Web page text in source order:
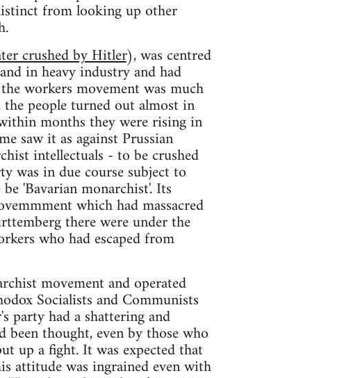
from looking up other
crushed by Hitler), was centred
in heavy industry and had
workers movement was much
people turned out almost in
months they were rising in
saw it as against Prussian
intellectuals - to be crushed
was in due course subject to
'Bavarian monarchist'. Its
which had massacred
there were under the
who had escaped from
movement and operated
Socialists and Communists
party had a shattering and
thought, even by those who
up a fight. It was expected that
attitude was ingrained even with